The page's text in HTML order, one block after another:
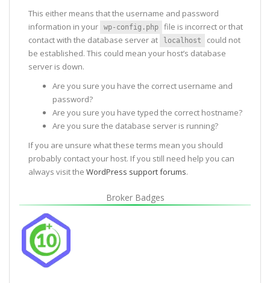
This either means that the username and password
information in your
wp-config.php
file is incorrect or that
contact with the database server at
localhost
could not
be established. This could mean your host’s database
server is down.
Are you sure you have the correct username and
password?
Are you sure you have typed the correct hostname?
Are you sure the database server is running?
If you are unsure what these terms mean you should
probably contact your host. If you still need help you can
always visit the WordPress support forums.
Broker Badges